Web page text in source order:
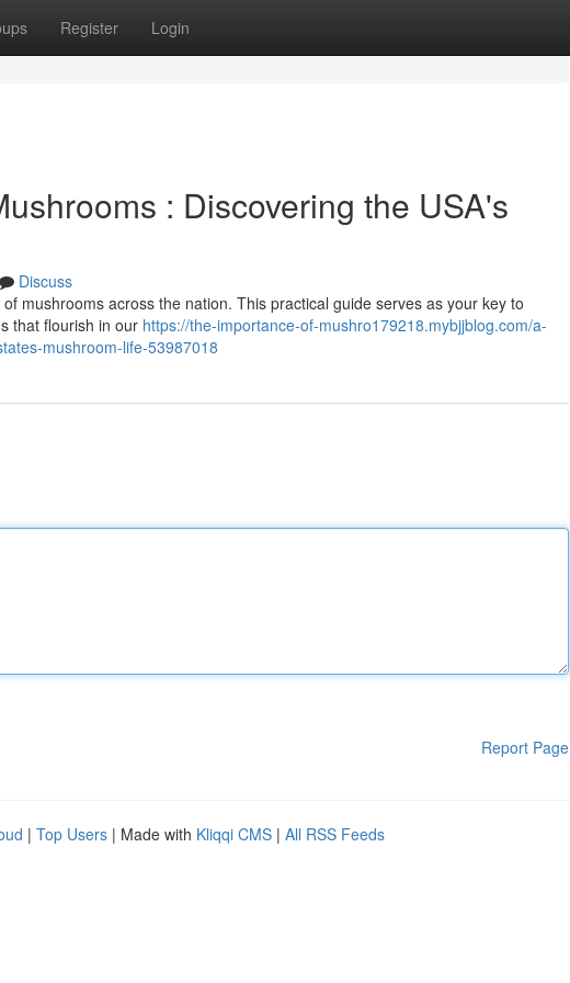
Register Login
: Discovering the USA's
Discuss
mushrooms across the nation. This practical guide serves as your key to
that flourish in our https://the-importance-of-mushro179218.mybjjblog.com/a-
mushroom-life-53987018
Report Page
| Top Users | Made with Kliqqi CMS | All RSS Feeds